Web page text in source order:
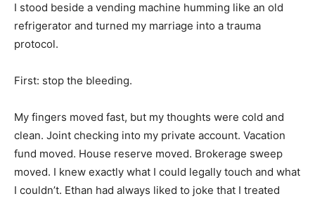
I stood beside a vending machine humming like an old
refrigerator and turned my marriage into a trauma
protocol.
First: stop the bleeding.
My fingers moved fast, but my thoughts were cold and
clean. Joint checking into my private account. Vacation
fund moved. House reserve moved. Brokerage sweep
moved. I knew exactly what I could legally touch and what
I couldn’t. Ethan had always liked to joke that I treated